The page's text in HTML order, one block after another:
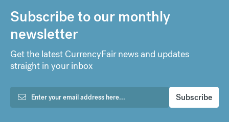
Subscribe to our monthly
newsletter
Get the latest CurrencyFair news and updates
straight in your inbox